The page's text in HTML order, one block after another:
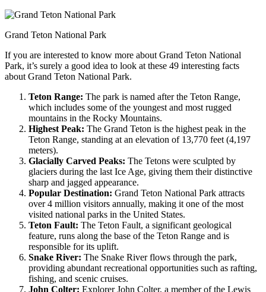
Grand Teton National Park
If you are interested to know more about Grand Teton National
Park, it’s surely a good idea to look at these 49 interesting facts
about Grand Teton National Park.
Teton Range: The park is named after the Teton Range,
which includes some of the youngest and most rugged
mountains in the Rocky Mountains.
Highest Peak: The Grand Teton is the highest peak in the
Teton Range, standing at an elevation of 13,770 feet (4,197
meters).
Glacially Carved Peaks: The Tetons were sculpted by
glaciers during the last Ice Age, giving them their distinctive
sharp and jagged appearance.
Popular Destination: Grand Teton National Park attracts
over 4 million visitors annually, making it one of the most
visited national parks in the United States.
Teton Fault: The Teton Fault, a significant geological
feature, runs along the base of the Teton Range and is
responsible for its uplift.
Snake River: The Snake River flows through the park,
providing abundant recreational opportunities such as rafting,
fishing, and scenic cruises.
John Colter: Explorer John Colter, a member of the Lewis